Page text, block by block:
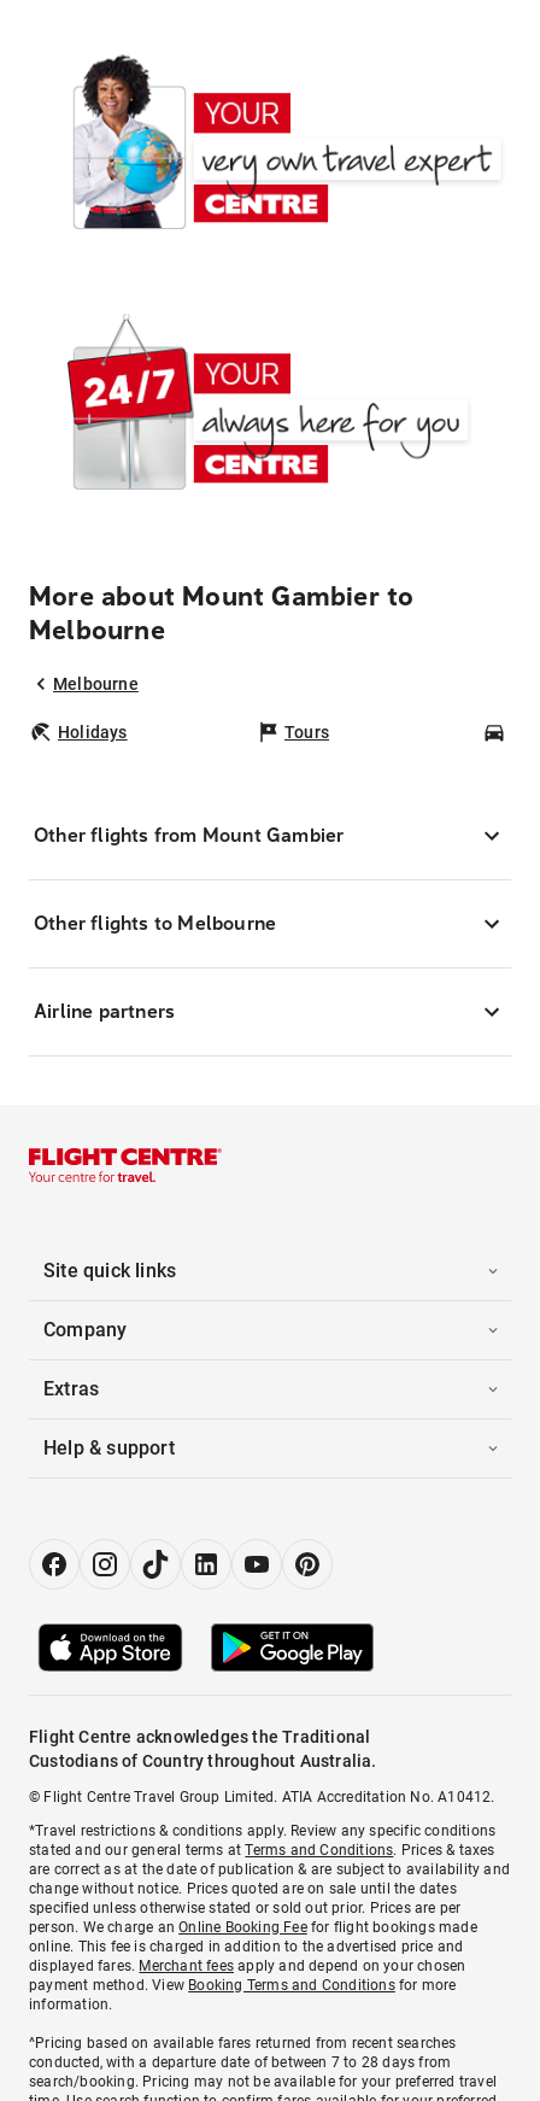
More about Mount Gambier to
Melbourne
Melbourne
Holidays Tours
Other flights from Mount Gambier
Other flights to Melbourne
Airline partners
Site quick links
Company
Extras
Help & support
Flight Centre acknowledges the Traditional
Custodians of Country throughout Australia.
© Flight Centre Travel Group Limited. ATIA Accreditation No. A10412.
*Travel restrictions & conditions apply. Review any specific conditions
stated and our general terms atTerms and Conditions. Prices & taxes
are correct as at the date of publication & are subject to availability and
change without notice. Prices quoted are on sale until the dates
specified unless otherwise stated or sold out prior. Prices are per
person. We charge anOnline Booking Feefor flight bookings made
online. This fee is charged in addition to the advertised price and
displayed fares. Merchant fees apply and depend on your chosen
payment method. View Booking Terms and Conditionsfor more
information.
^Pricing based on available fares returned from recent searches
conducted, with a departure date of between 7 to 28 days from
search/booking. Pricing may not be available for your preferred travel